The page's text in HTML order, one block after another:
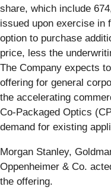
share, which include
issued upon exercise in
option to purchase
price, less the
The Company expects
offering for general
the accelerating
Co-Packaged Optics
demand for existing
Morgan Stanley,
Oppenheimer & Co.
the offering.